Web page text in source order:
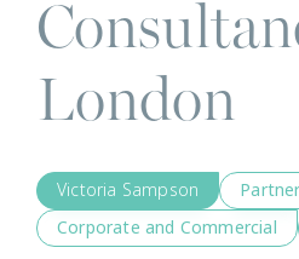
London
Victoria Sampson
Partner
Corporate and Commercial